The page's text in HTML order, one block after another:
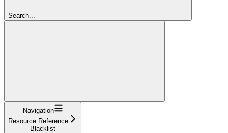
Search...
Navigation
Resource Reference
Blacklist